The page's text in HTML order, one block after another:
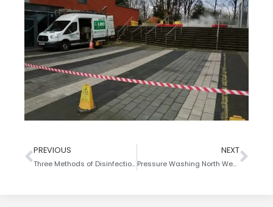
PREVIOUS
Three Methods of Disinfection to KILL COVID-19 Coronavirus
NEXT
Pressure Washing North West London